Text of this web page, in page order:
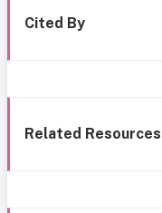
Cited By
Related Resources